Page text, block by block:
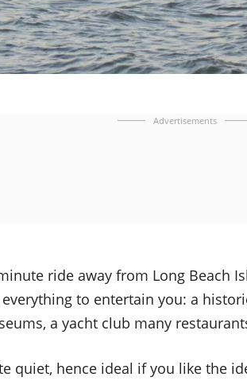
Advertisements
ride away from Long Beach
to entertain you: a
a yacht club many
quiet, hence ideal if you like the